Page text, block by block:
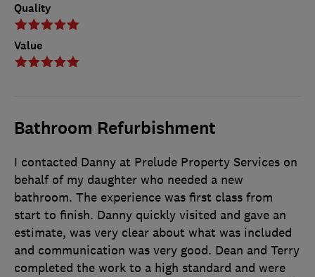
Quality
Value
Bathroom Refurbishment
I contacted Danny at Prelude Property Services on
behalf of my daughter who needed a new
bathroom. The experience was first class from
start to finish. Danny quickly visited and gave an
estimate, was very clear about what was included
and communication was very good. Dean and Terry
completed the work to a high standard and were